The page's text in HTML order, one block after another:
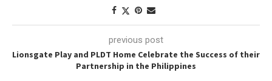
previous post
Lionsgate Play and PLDT Home Celebrate the Success of their
Partnership in the Philippines